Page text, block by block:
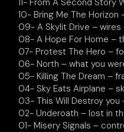
11- From A Second Story
10- Bring Me The
09- A Skylit Drive –
08- A Hope For Home –
07- Protest The Hero –
06- North – what you
05- Killing The Dream –
04- Sky Eats Airplane –
03- This Will Destroy you
02- Underoath – lost in
01- Misery Signals –